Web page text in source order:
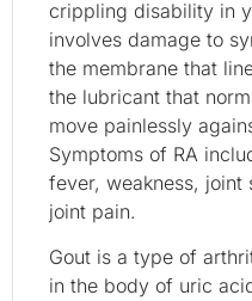
crippling disability in
involves damage to
the membrane that
the lubricant that
move painlessly
Symptoms of RA
fever, weakness, joint
joint pain.
Gout is a type of
in the body of uric